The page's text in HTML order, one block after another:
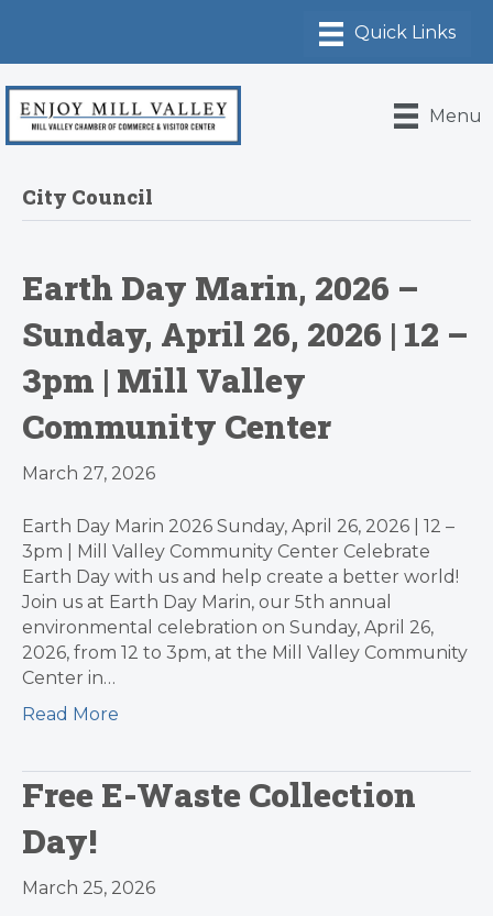
Menu
City Council
Earth Day Marin, 2026 –
Sunday, April 26, 2026 | 12 –
3pm | Mill Valley
Community Center
March 27, 2026
Earth Day Marin 2026 Sunday, April 26, 2026 | 12 –
3pm | Mill Valley Community Center Celebrate
Earth Day with us and help create a better world!
Join us at Earth Day Marin, our 5th annual
environmental celebration on Sunday, April 26,
2026, from 12 to 3pm, at the Mill Valley Community
Center in…
Read More
Free E-Waste Collection
Day!
March 25, 2026